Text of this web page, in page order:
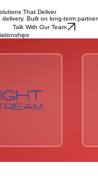
That Deliver
Built on long-term